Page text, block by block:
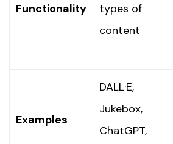
Functionality
types of
content
Examples
DALL·E,
Jukebox,
ChatGPT,